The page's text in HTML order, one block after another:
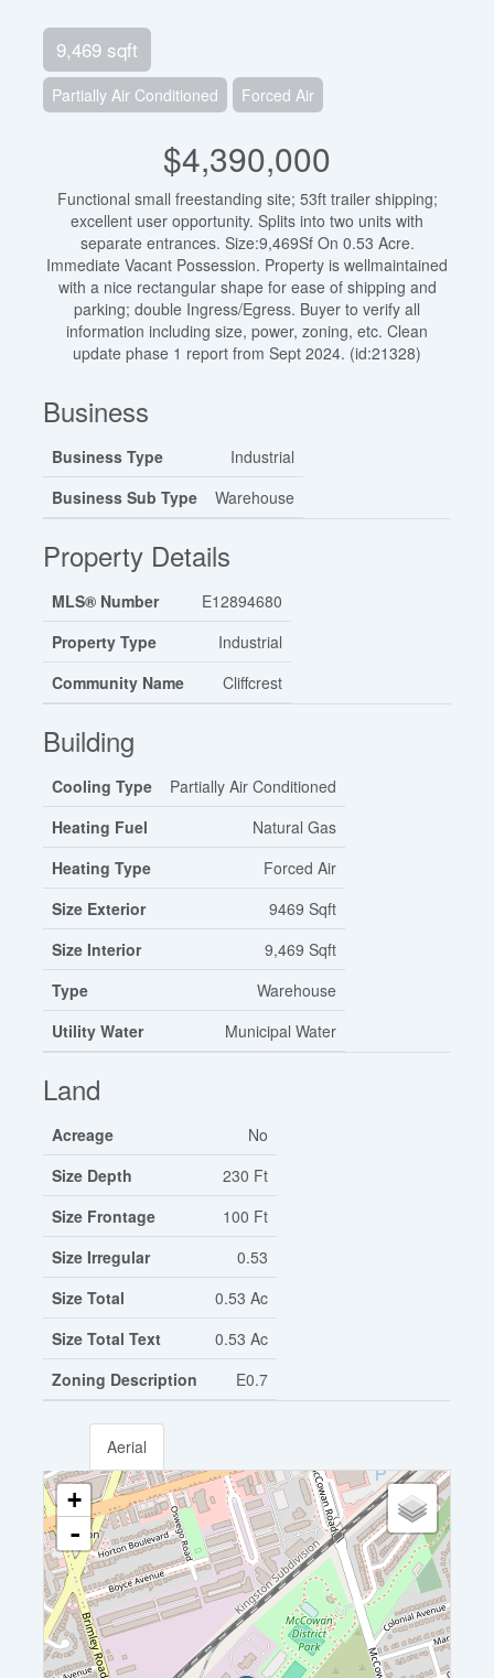
9,469 sqft
Partially Air Conditioned Forced Air
$4,390,000
Functional small freestanding site; 53ft trailer shipping;
excellent user opportunity. Splits into two units with
separate entrances. Size:9,469Sf On 0.53 Acre.
Immediate Vacant Possession. Property is wellmaintained
with a nice rectangular shape for ease of shipping and
parking; double Ingress/Egress. Buyer to verify all
information including size, power, zoning, etc. Clean
update phase 1 report from Sept 2024. (id:21328)
Business
Business Type
Industrial
Business Sub Type
Warehouse
Property Details
MLS® Number
E12894680
Property Type
Industrial
Community Name
Cliffcrest
Building
Cooling Type
Partially Air Conditioned
Heating Fuel
Natural Gas
Heating Type
Forced Air
Size Exterior
9469 Sqft
Size Interior
9,469 Sqft
Type
Warehouse
Utility Water
Municipal Water
Land
Acreage
No
Size Depth
230 Ft
Size Frontage
100 Ft
Size Irregular
0.53
Size Total
0.53 Ac
Size Total Text
0.53 Ac
Zoning Description
E0.7
Aerial
+
-